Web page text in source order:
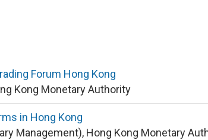
Forum Hong Kong
Kong Monetary Authority
in Hong Kong
Management), Hong Kong Monetary